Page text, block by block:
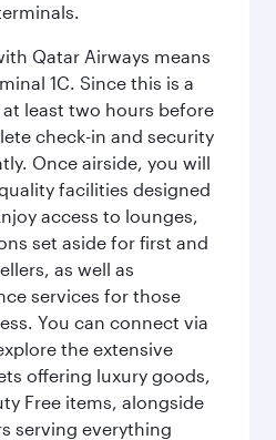
Qatar Airways means
1C. Since this is a
least two hours before
check-in and security
Once airside, you will
facilities designed
access to lounges,
set aside for first and
as well as
services for those
You can connect via
the extensive
offering luxury goods,
Free items, alongside
serving everything